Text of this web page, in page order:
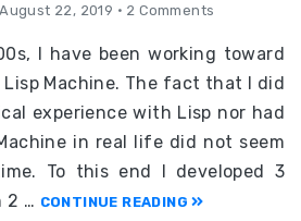
22, 2019 • 2 Comments
I have been working toward
Machine. The fact that I did
experience with Lisp nor had
in real life did not seem
To this end I developed 3
2 … CONTINUE READING